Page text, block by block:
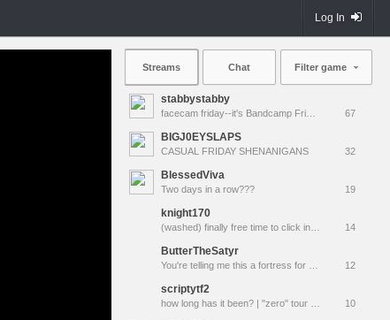
Log In
Streams Chat Filter game
stabbystabby
67
BIGJ0EYSLAPS
CASUAL FRIDAY SHENANIGANS 32
BlessedViva
Two days in a row??? 19
knight170
14
ButterTheSatyr
12
scriptytf2
10